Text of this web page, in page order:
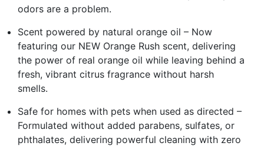
odors are a problem.
Scent powered by natural orange oil – Now
featuring our NEW Orange Rush scent, delivering
the power of real orange oil while leaving behind a
fresh, vibrant citrus fragrance without harsh
smells.
Safe for homes with pets when used as directed –
Formulated without added parabens, sulfates, or
phthalates, delivering powerful cleaning with zero